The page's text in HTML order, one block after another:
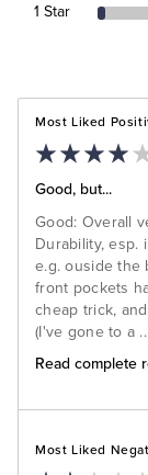
1 Star
Most Liked
Good, but...
Good: Overall
Durability, esp.
e.g. ouside the
front pockets
cheap trick,
(I've gone to a
Read complete
Most Liked